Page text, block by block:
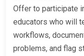
Offer to participate
educators who will
workflows,
problems, and flag